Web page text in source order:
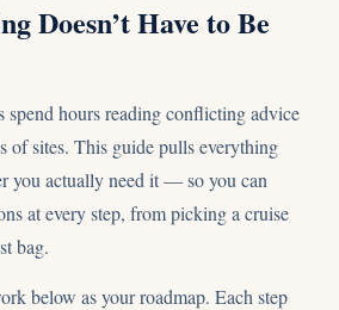
Doesn’t Have to Be
spend hours reading conflicting advice
of sites. This guide pulls everything
you actually need it — so you can
at every step, from picking a cruise
bag.
below as your roadmap. Each step